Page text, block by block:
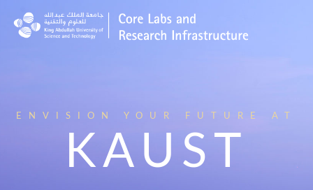
ENVISION YOUR FUTURE AT
KAUST